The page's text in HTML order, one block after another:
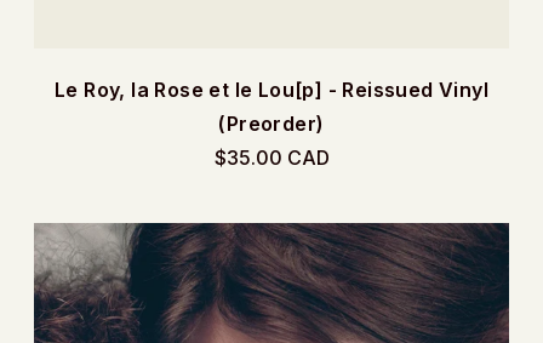
Le Roy, la Rose et le Lou[p] - Reissued Vinyl
(Preorder)
$35.00 CAD